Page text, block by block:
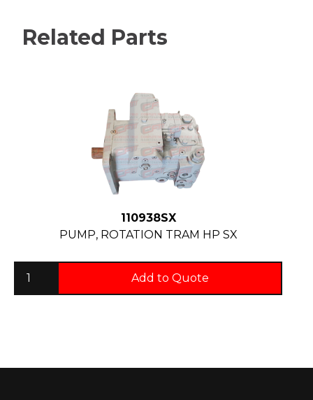
Related Parts
110938SX
PUMP, ROTATION TRAM HP SX
Add to Quote